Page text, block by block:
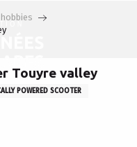
Touyre valley
POWERED SCOOTER